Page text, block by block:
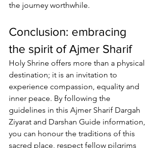
the journey worthwhile.
Conclusion: embracing
the spirit of Ajmer Sharif
Holy Shrine offers more than a physical
destination; it is an invitation to
experience compassion, equality and
inner peace. By following the
guidelines in this Ajmer Sharif Dargah
Ziyarat and Darshan Guide information,
you can honour the traditions of this
sacred place, respect fellow pilgrims